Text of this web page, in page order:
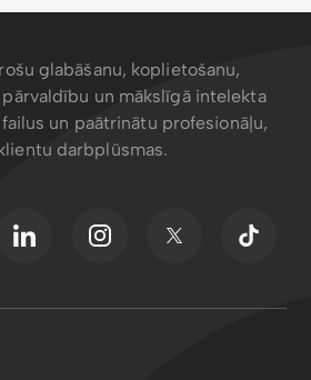
glabāšanu, koplietošanu,
un mākslīgā intelekta
un paātrinātu profesionāļu,
darbplūsmas.